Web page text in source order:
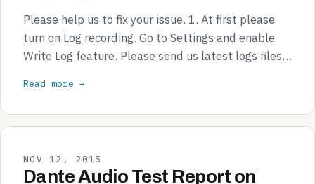
Please help us to fix your issue. 1. At first please
turn on Log recording. Go to Settings and enable
Write Log feature. Please send us latest logs files…
Read more →
NOV 12, 2015
Dante Audio Test Report on